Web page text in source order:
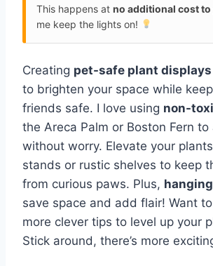
This happens at no additional cost to
me keep the lights on!
Creating pet-safe plant displays
to brighten your space while
friends safe. I love using non-
the Areca Palm or Boston Fern
without worry. Elevate your
stands or rustic shelves to keep
from curious paws. Plus,
save space and add flair! Want
more clever tips to level up your
Stick around, there’s more